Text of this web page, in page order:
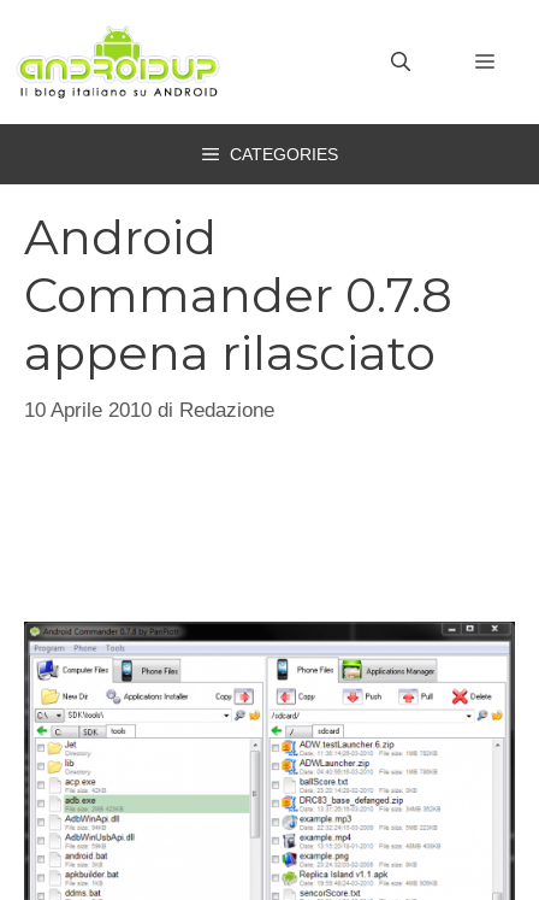
contenuto
CATEGORIES
Android
Commander 0.7.8
appena rilasciato
10 Aprile 2010 di Redazione